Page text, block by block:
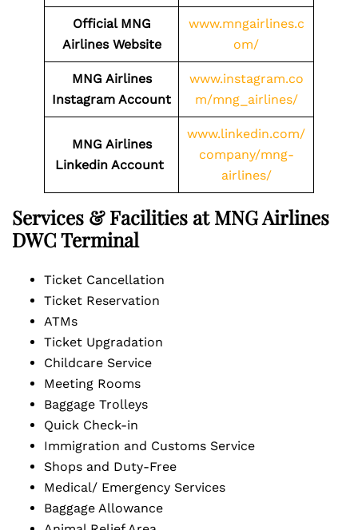
Official MNG
Airlines Website
www.mngairlines.c
om/
MNG Airlines
Instagram Account
www.instagram.co
m/mng_airlines/
MNG Airlines
Linkedin Account
www.linkedin.com/
company/mng-
airlines/
Services & Facilities at MNG Airlines
DWC Terminal
Ticket Cancellation
Ticket Reservation
ATMs
Ticket Upgradation
Childcare Service
Meeting Rooms
Baggage Trolleys
Quick Check-in
Immigration and Customs Service
Shops and Duty-Free
Medical/ Emergency Services
Baggage Allowance